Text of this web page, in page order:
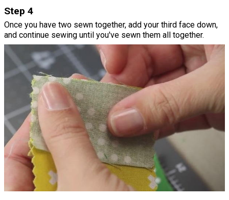
Step 4
Once you have two sewn together, add your third face down,
and continue sewing until you've sewn them all together.